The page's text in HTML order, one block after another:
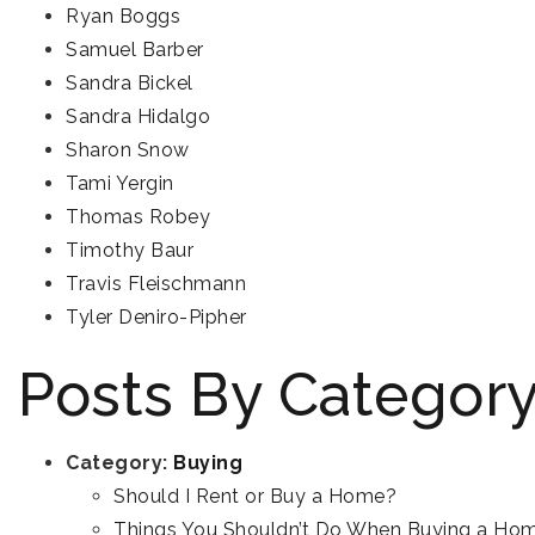
Ryan Boggs
Samuel Barber
Sandra Bickel
Sandra Hidalgo
Sharon Snow
Tami Yergin
Thomas Robey
Timothy Baur
Travis Fleischmann
Tyler Deniro-Pipher
Posts By
Category: Buying
Should I Rent or Buy a Home?
Things You Shouldn’t Do When Buying a